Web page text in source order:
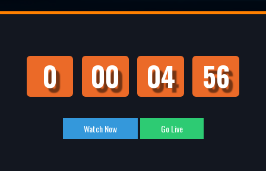
0 00 04 55
Watch Now Go Live